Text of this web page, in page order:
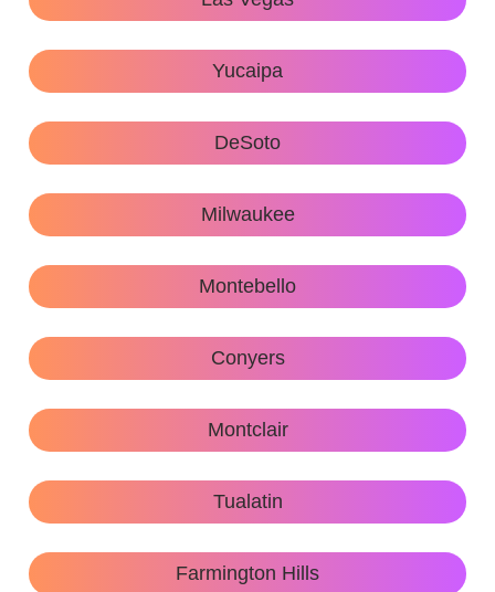
Yucaipa
DeSoto
Milwaukee
Montebello
Conyers
Montclair
Tualatin
Farmington Hills